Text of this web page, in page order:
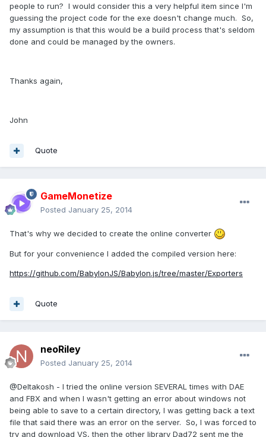
people to run? I would consider this a very helpful item since I'm
guessing the project code for the exe doesn't change much. So,
my assumption is that this would be a build process that's seldom
done and could be managed by the owners.
Thanks again,
John
Quote
GameMonetize
Posted January 25, 2014
That's why we decided to create the online converter
But for your convenience I added the compiled version here:
https://github.com/BabylonJS/Babylon.js/tree/master/Exporters
Quote
neoRiley
Posted January 25, 2014
@Deltakosh - I tried the online version SEVERAL times with DAE
and FBX and when I wasn't getting an error about windows not
being able to save to a certain directory, I was getting back a text
file that said there was an error on the server. So, I was forced to
try and download VS, then the other library Dad72 sent me the